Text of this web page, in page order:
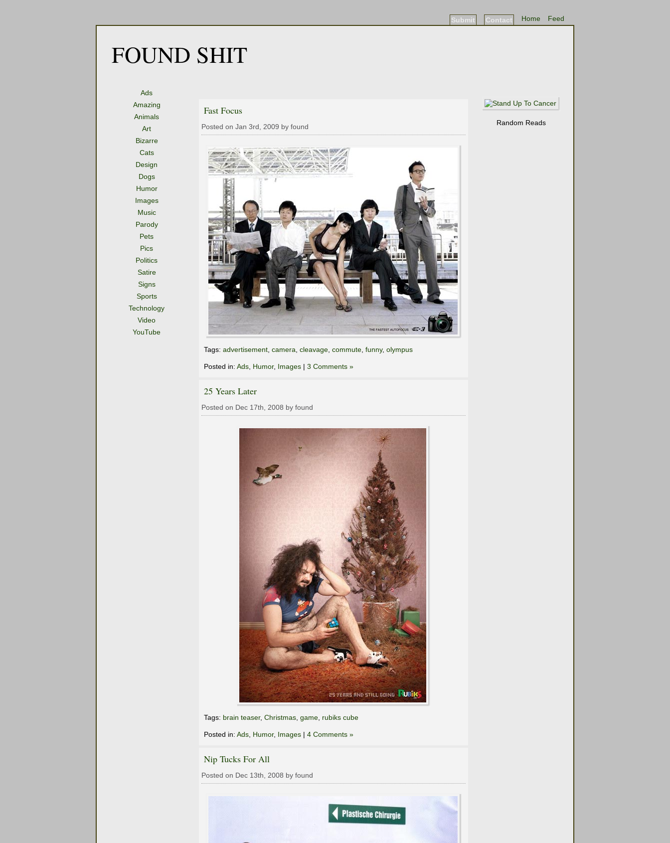
Feed
Home
Contact
Submit
FOUND SHIT
Ads
Amazing
Animals
Art
Bizarre
Cats
Design
Dogs
Humor
Images
Music
Parody
Pets
Pics
Politics
Satire
Signs
Sports
Technology
Video
YouTube
Fast Focus
Posted on Jan 3rd, 2009 by found
Tags: advertisement camera cleavage commute funny, olympus
Posted in: Ads Humor, Images | 3 Comments »
25 Years Later
Posted on Dec 17th, 2008 by found
Tags: brain teaser, Christmas game rubiks cube
Posted in: Ads Humor, Images | 4 Comments »
Nip Tucks For All
Posted on Dec 13th, 2008 by found
Random Reads